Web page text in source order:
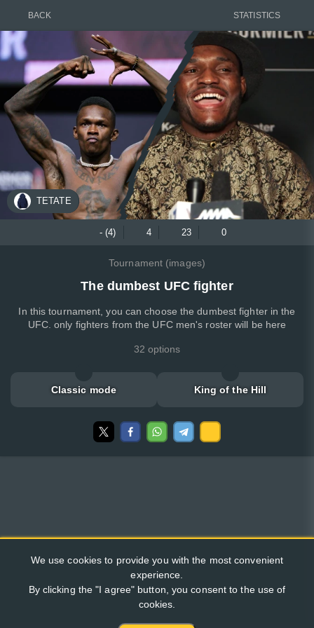
BACK STATISTICS
TETATE
- (4) 4 23 0
Tournament (images)
The dumbest UFC fighter
In this tournament, you can choose the dumbest fighter in the
UFC. only fighters from the UFC men's roster will be here
32 options
Classic mode King of the Hill
We use cookies to provide you with the most convenient
experience.
By clicking the "I agree" button, you consent to the use of
cookies.